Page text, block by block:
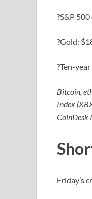
?S&P
?Gold:
?Ten-
Bitcoin,
Index
CoinDesk
Friday’s